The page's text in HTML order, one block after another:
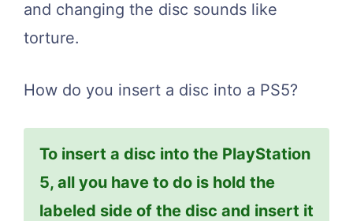
and changing the disc sounds like
torture.
How do you insert a disc into a PS5?
To insert a disc into the PlayStation
5, all you have to do is hold the
labeled side of the disc and insert it